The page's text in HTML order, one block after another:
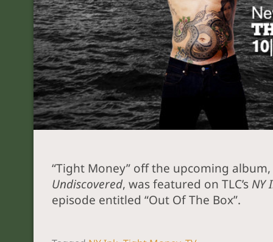
“Tight Money” off the upcoming album,
Undiscovered, was featured on TLC’s NY
episode entitled “Out Of The Box”.